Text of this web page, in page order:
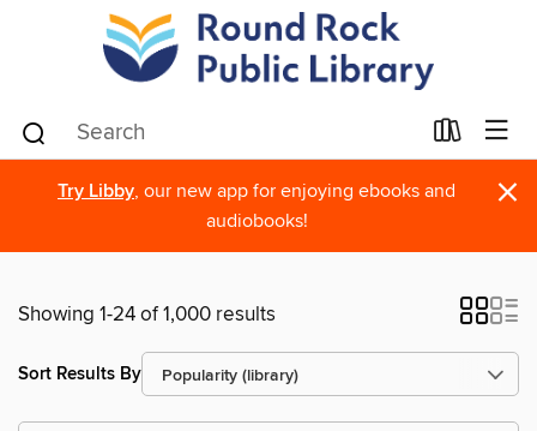
Try Libby, our new app for enjoying ebooks and
audiobooks!
×
Showing 1-24 of 1,000 results
Sort Results By